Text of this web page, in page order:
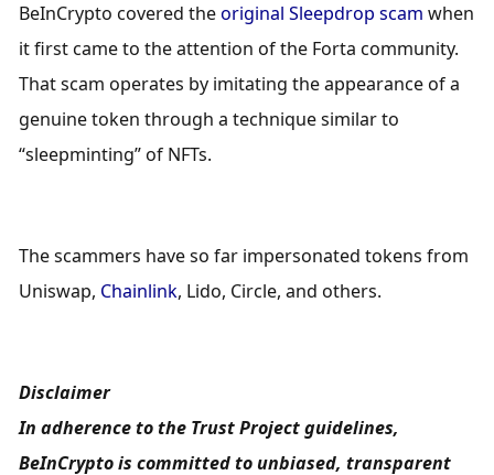
BeInCrypto covered the original Sleepdrop scam when
it first came to the attention of the Forta community.
That scam operates by imitating the appearance of a
genuine token through a technique similar to
“sleepminting” of NFTs.
The scammers have so far impersonated tokens from
Uniswap, Chainlink, Lido, Circle, and others.
Disclaimer
In adherence to the Trust Project guidelines,
BeInCrypto is committed to unbiased, transparent